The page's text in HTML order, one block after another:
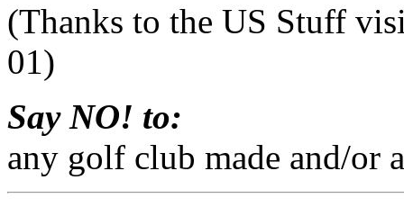
(Thanks to the US Stuff
01)
Say NO! to:
any golf club made and/or